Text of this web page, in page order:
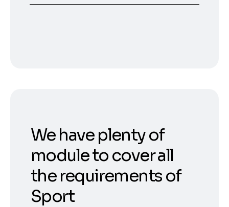
We have plenty of
module to cover all
the requirements of
Sport